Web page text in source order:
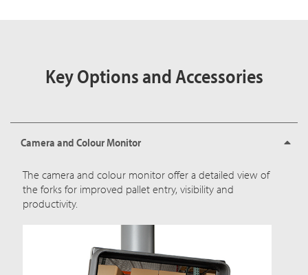
Key Options and Accessories
Camera and Colour Monitor
The camera and colour monitor offer a detailed view of
the forks for improved pallet entry, visibility and
productivity.